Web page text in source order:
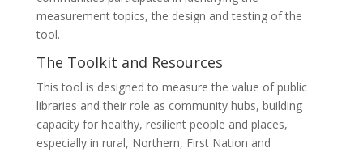
measurement topics, the design and testing of the
tool.
The Toolkit and Resources
This tool is designed to measure the value of public
libraries and their role as community hubs, building
capacity for healthy, resilient people and places,
especially in rural, Northern, First Nation and